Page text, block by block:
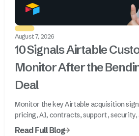
August 7, 2026
10 Signals Airtable
Monitor After the
Deal
Monitor the key Airtable acquisition
pricing, AI, contracts, support, security,
Read Full Blog